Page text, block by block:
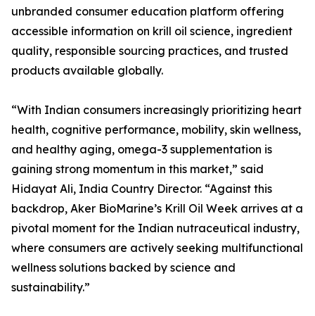
unbranded consumer education platform offering
accessible information on krill oil science, ingredient
quality, responsible sourcing practices, and trusted
products available globally.
“With Indian consumers increasingly prioritizing heart
health, cognitive performance, mobility, skin wellness,
and healthy aging, omega-3 supplementation is
gaining strong momentum in this market,” said
Hidayat Ali, India Country Director. “Against this
backdrop, Aker BioMarine’s Krill Oil Week arrives at a
pivotal moment for the Indian nutraceutical industry,
where consumers are actively seeking multifunctional
wellness solutions backed by science and
sustainability.”